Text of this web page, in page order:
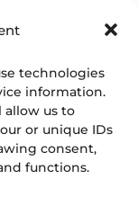
technologies
information.
us to
or unique IDs
consent,
functions.